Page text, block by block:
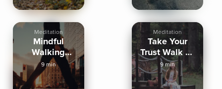
Meditation
Mindful
Walking
Meditation In
The Now
9 min
Meditation
Take Your
Trust Walk To
Self Love
9 min